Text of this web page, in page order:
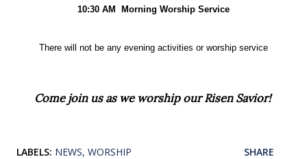
10:30 AM
Morning Worship Service
There will not be any evening activities or worship service
Come join us as we worship our Risen Savior!
LABELS: NEWS WORSHIP SHARE